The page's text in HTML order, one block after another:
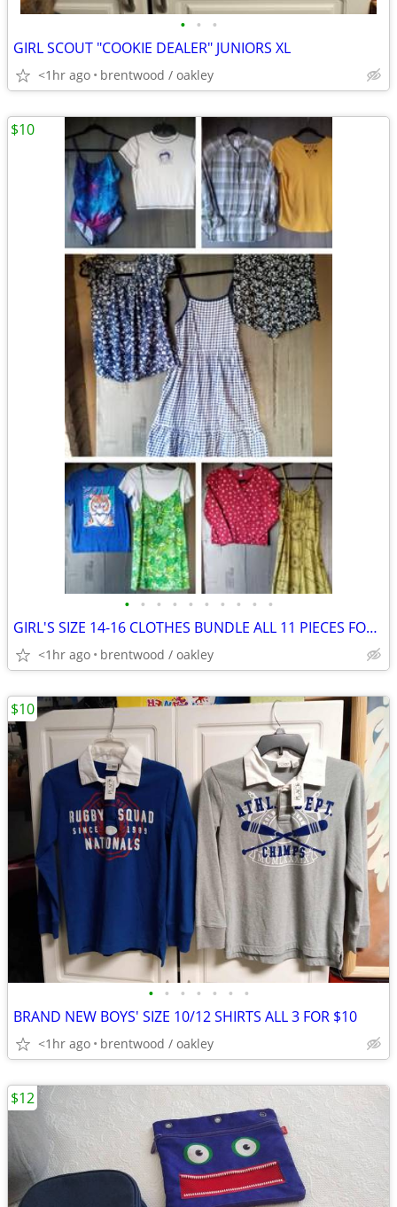
• • •
GIRL SCOUT "COOKIE DEALER" JUNIORS XL
<1hr ago brentwood / oakley
• • • • • • • • • •
GIRL'S SIZE 14-16 CLOTHES BUNDLE ALL 11 PIECES FOR $10
<1hr ago brentwood / oakley
$10
• • • • • • •
BRAND NEW BOYS' SIZE 10/12 SHIRTS ALL 3 FOR $10
<1hr ago brentwood / oakley
$10
$12